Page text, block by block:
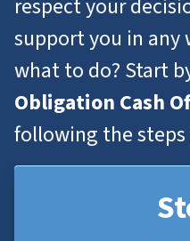
respect your
support you in any
what to do? Start
Obligation Cash
following the steps